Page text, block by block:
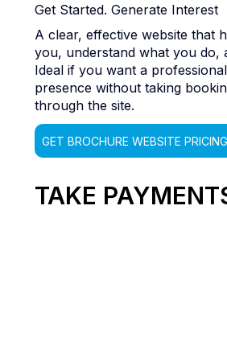
Get Started. Generate Interest
A clear, effective website that
you, understand what you do,
Ideal if you want a
presence without taking
through the site.
GET BROCHURE WEBSITE PRICING
TAKE